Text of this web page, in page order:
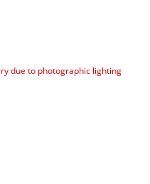
due to photographic lighting